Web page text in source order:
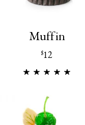
Muffin
$12